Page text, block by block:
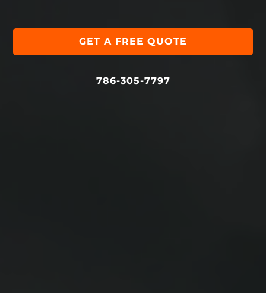
GET A FREE QUOTE
786-305-7797